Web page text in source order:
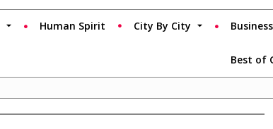
Human Spirit City By City Business
Best of